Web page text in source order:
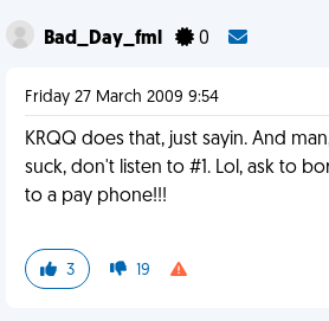
Bad_Day_fml 0
Friday 27 March 2009 9:54
KRQQ does that, just sayin. And
suck, don't listen to #1. Lol, ask to
to a pay phone!!!
3 19